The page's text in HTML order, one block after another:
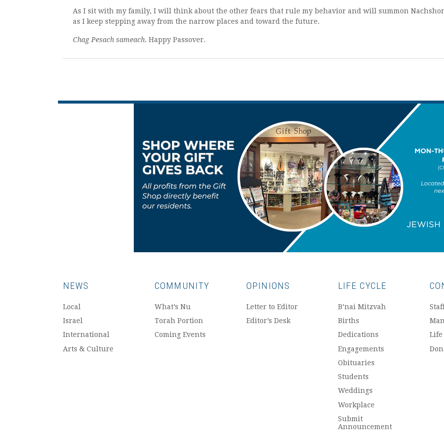
As I sit with my family, I will think about the other fears that rule my behavior and will summon
as I keep stepping away from the narrow places and toward the future.
Chag Pesach sameach. Happy Passover.
NEWS
Local
Israel
International
Arts & Culture
COMMUNITY
What’s Nu
Torah Portion
Coming Events
OPINIONS
Letter to Editor
Editor’s Desk
LIFE CYCLE
B’nai Mitzvah
Births
Dedications
Engagements
Obituaries
Students
Weddings
Workplace
Submit
Announcement
Life